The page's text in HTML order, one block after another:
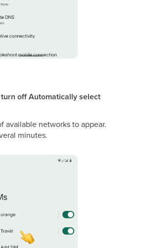
turn off Automatically select
available networks to appear.
minutes.